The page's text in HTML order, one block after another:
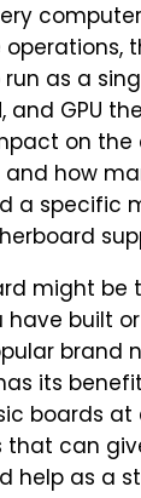
as a
and GPU
on the
how
a
might
built
brand
its
boards
can
help as a